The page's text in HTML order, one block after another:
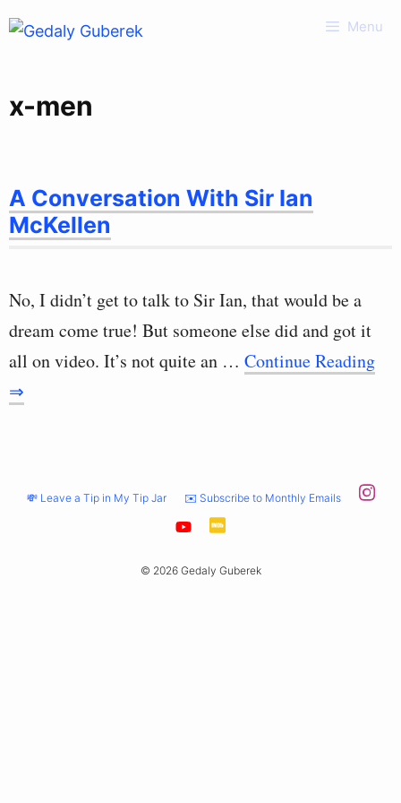
Skip
Menu
x-men
A Conversation With Sir Ian
McKellen
No, I didn’t get to talk to Sir Ian, that would be a
dream come true! But someone else did and got it
all on video. It’s not quite an … Continue Reading
⇒
💸 Leave a Tip in My Tip Jar ✉️ Subscribe to Monthly Emails
© 2026 Gedaly Guberek